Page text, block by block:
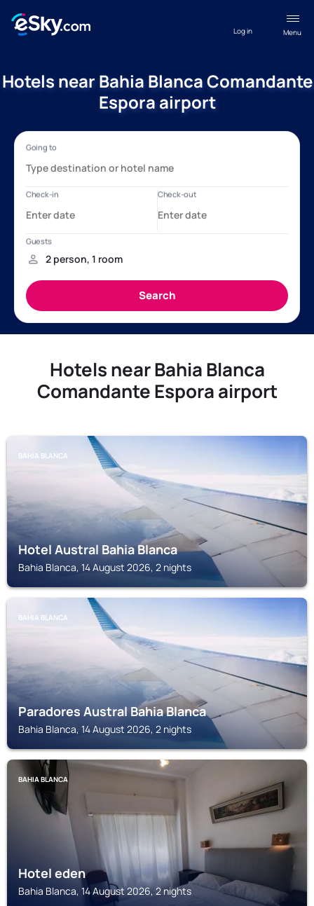
Menu
Log in
Hotels near Bahia Blanca Comandante
Espora airport
Hotels near Bahia Blanca
Comandante Espora airport
BAHIA BLANCA
Hotel Austral Bahia Blanca
Bahia Blanca, 14 August 2026, 2 nights
BAHIA BLANCA
Paradores Austral Bahia Blanca
Bahia Blanca, 14 August 2026, 2 nights
BAHIA BLANCA
Hotel eden
Bahia Blanca, 14 August 2026, 2 nights